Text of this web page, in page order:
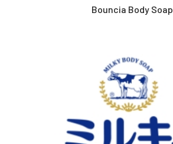
Bouncia Body Soap